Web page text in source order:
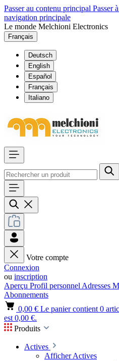
Passer au contenu principal Passer
navigation principale
Le monde Melchioni Electronics
Français
Deutsch
English
Español
Français
Italiano
Votre compte
Connexion
ou inscription
Aperçu Profil personnel Adresses
Abonnements
0,00 € Le panier contient 0
est 0,00 €.
Produits
Actives
Afficher Actives